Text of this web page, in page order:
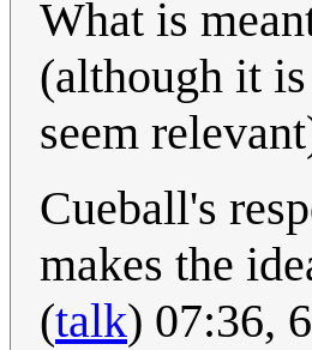
What is
(although it
seem
Cueball's
makes the
(talk) 07:36,